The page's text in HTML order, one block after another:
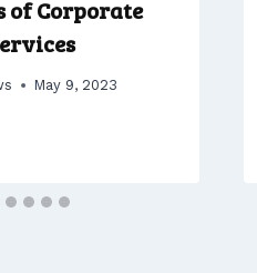
of Corporate
May 9, 2023